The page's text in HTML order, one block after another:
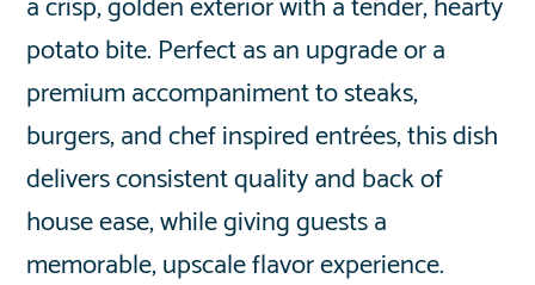
potato bite. Perfect as an upgrade or a
premium accompaniment to steaks,
burgers, and chef inspired entrées, this dish
delivers consistent quality and back of
house ease, while giving guests a
memorable, upscale flavor experience.